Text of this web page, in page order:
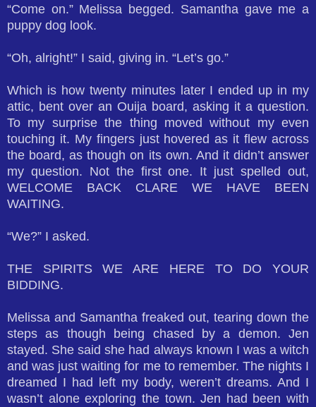
“Come on.” Melissa begged. Samantha gave me a
puppy dog look.
“Oh, alright!” I said, giving in. “Let’s go.”
Which is how twenty minutes later I ended up in my
attic, bent over an Ouija board, asking it a question.
To my surprise the thing moved without my even
touching it. My fingers just hovered as it flew across
the board, as though on its own. And it didn’t answer
my question. Not the first one. It just spelled out,
WELCOME BACK CLARE WE HAVE BEEN
WAITING.
“We?” I asked.
THE SPIRITS WE ARE HERE TO DO YOUR
BIDDING.
Melissa and Samantha freaked out, tearing down the
steps as though being chased by a demon. Jen
stayed. She said she had always known I was a witch
and was just waiting for me to remember. The nights I
dreamed I had left my body, weren’t dreams. And I
wasn’t alone exploring the town. Jen had been with